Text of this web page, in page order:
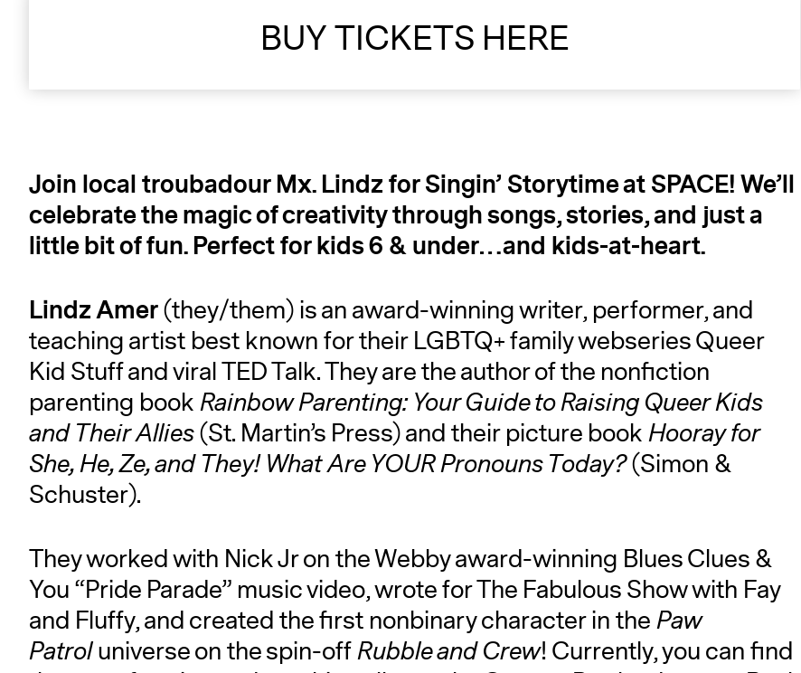
BUY TICKETS HERE
Join local troubadour Mx. Lindz for Singin’ Storytime at SPACE! We’ll
celebrate the magic of creativity through songs, stories, and just a
little bit of fun. Perfect for kids 6 & under…and kids-at-heart.
Lindz Amer(they/them) is an award-winning writer, performer, and
teaching artist best known for their LGBTQ+ family webseries Queer
Kid Stuff and viral TED Talk. They are the author of the nonfiction
parenting bookRainbow Parenting: Your Guide to Raising Queer Kids
and Their Allies(St. Martin’s Press) and their picture bookHooray for
She, He, Ze, and They! What Are YOUR Pronouns Today?(Simon &
Schuster).
They worked with Nick Jr on the Webby award-winning Blues Clues &
You “Pride Parade” music video, wrote for The Fabulous Show with Fay
and Fluffy, and created the first nonbinary character in thePaw
Patroluniverse on the spin-offRubble and Crew! Currently, you can find